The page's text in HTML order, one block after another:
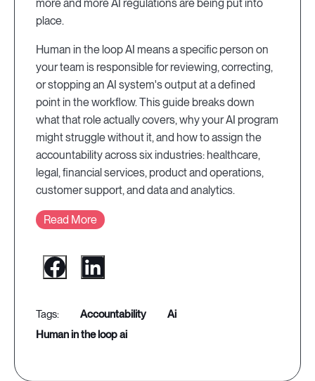
more and more AI regulations are being put into
place.
Human in the loop AI means a specific person on
your team is responsible for reviewing, correcting,
or stopping an AI system's output at a defined
point in the workflow. This guide breaks down
what that role actually covers, why your AI program
might struggle without it, and how to assign the
accountability across six industries: healthcare,
legal, financial services, product and operations,
customer support, and data and analytics.
Read More
accountability
ai
human in the loop ai